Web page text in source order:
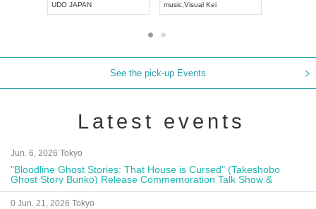
UDO JAPAN
music,Visual Kei
See the pick-up Events
Latest events
Jun. 6, 2026 Tokyo
"Bloodline Ghost Stories: That House is Cursed" (Takeshobo
Ghost Story Bunko) Release Commemoration Talk Show &
Autograph Session
0 Jun. 21, 2026 Tokyo